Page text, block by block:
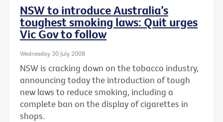
NSW to introduce Australia’s
toughest smoking laws: Quit urges
Vic Gov to follow
Wednesday 30 July 2008
NSW is cracking down on the tobacco industry,
announcing today the introduction of tough
new laws to reduce smoking, including a
complete ban on the display of cigarettes in
shops.